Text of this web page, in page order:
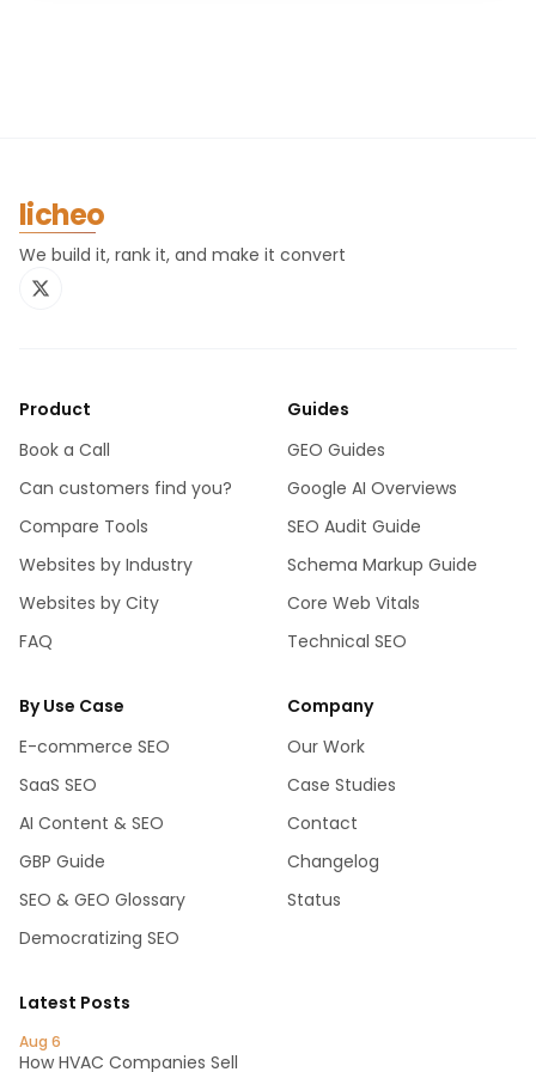
licheo
We build it, rank it, and make it convert
Product
Book a Call
Can customers find you?
Compare Tools
Websites by Industry
Websites by City
FAQ
Guides
GEO Guides
Google AI Overviews
SEO Audit Guide
Schema Markup Guide
Core Web Vitals
Technical SEO
By Use Case
E-commerce SEO
SaaS SEO
AI Content & SEO
GBP Guide
SEO & GEO Glossary
Democratizing SEO
Company
Our Work
Case Studies
Contact
Changelog
Status
Latest Posts
Aug 6
How HVAC Companies Sell